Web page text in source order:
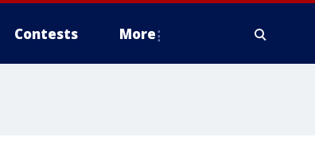
Contests More